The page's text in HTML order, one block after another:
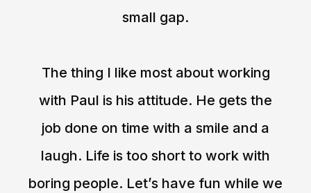
small gap.
The thing I like most about working
with Paul is his attitude. He gets the
job done on time with a smile and a
laugh. Life is too short to work with
boring people. Let’s have fun while we